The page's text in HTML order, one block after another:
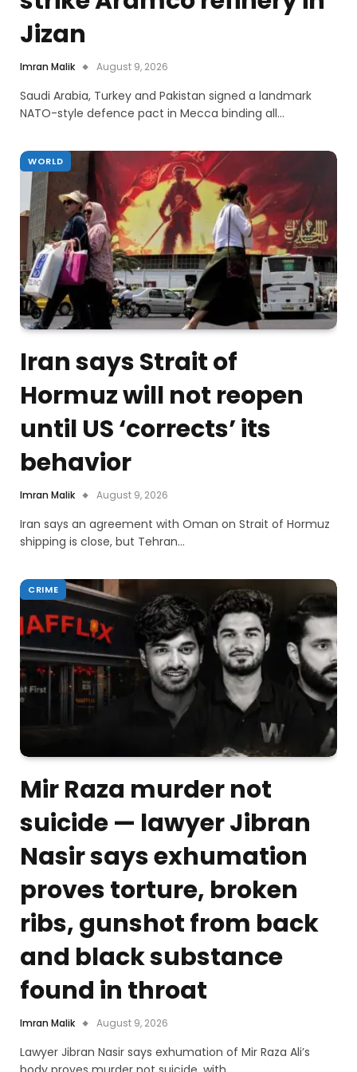
Jizan
Imran Malik August 9, 2026
Saudi Arabia, Turkey and Pakistan signed a landmark
NATO-style defence pact in Mecca binding all…
WORLD
Iran says Strait of
Hormuz will not reopen
until US ‘corrects’ its
behavior
Imran Malik August 9, 2026
Iran says an agreement with Oman on Strait of Hormuz
shipping is close, but Tehran…
CRIME
Mir Raza murder not
suicide — lawyer Jibran
Nasir says exhumation
proves torture, broken
ribs, gunshot from back
and black substance
found in throat
Imran Malik August 9, 2026
Lawyer Jibran Nasir says exhumation of Mir Raza Ali’s